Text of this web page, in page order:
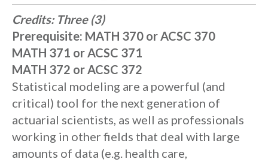
Credits: Three (3)
Prerequisite: MATH 370 or ACSC 370
MATH 371 or ACSC 371
MATH 372 or ACSC 372
Statistical modeling are a powerful (and
critical) tool for the next generation of
actuarial scientists, as well as professionals
working in other fields that deal with large
amounts of data (e.g. health care,